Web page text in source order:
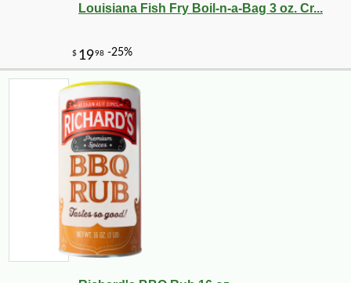
Louisiana Fish Fry Boil-n-a-Bag 3 oz. Cr...